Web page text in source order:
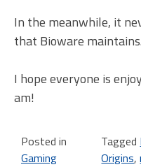
In the meanwhile, it
that Bioware maintains.
I hope everyone is
am!
Posted in
Gaming
Tagged
Origins,